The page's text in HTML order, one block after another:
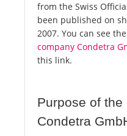
from the Swiss
been published on
2007. You can see
company Condetra
this link.
Purpose of the
Condetra